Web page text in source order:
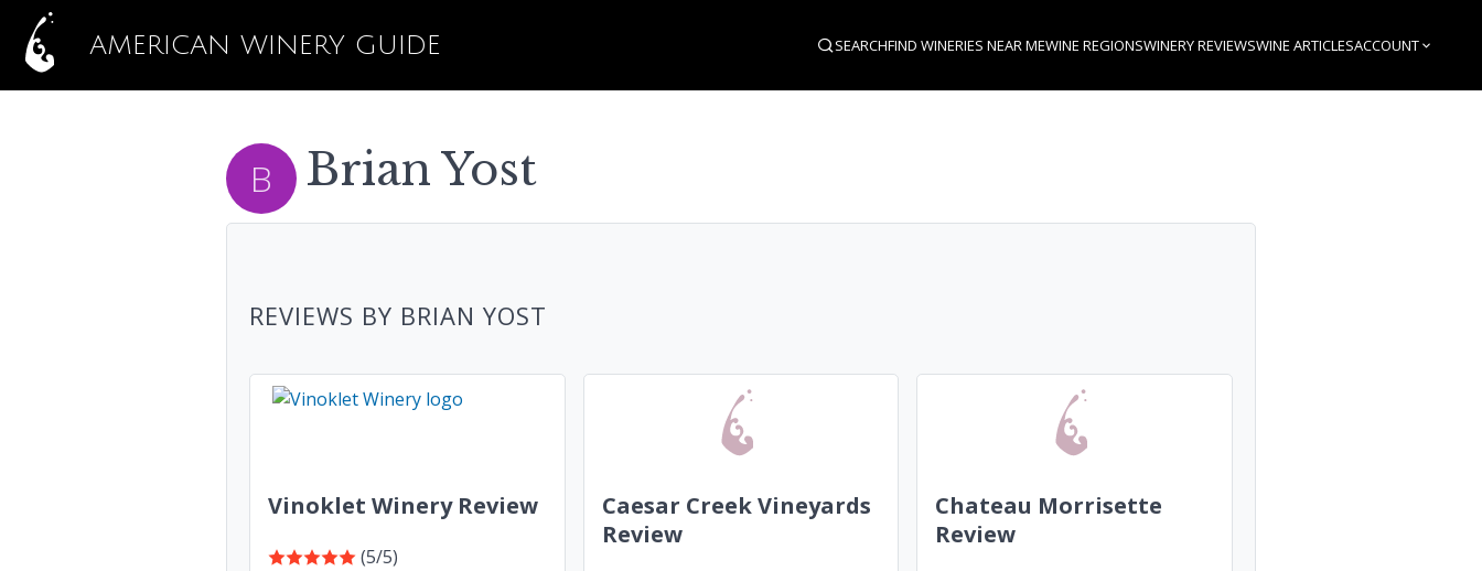
AMERICAN WINERY GUIDE SEARCHFIND WINERIES NEAR MEWINE REGIONSWINERY REVIEWSWINE ARTICLESACCOUNT
Brian Yost
REVIEWS BY BRIAN YOST
Vinoklet Winery Review
(5/5)
Caesar Creek Vineyards
Review
Chateau Morrisette
Review